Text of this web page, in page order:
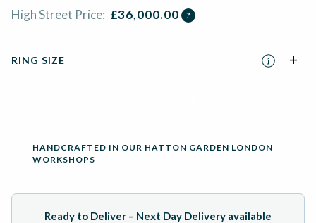
High Street Price: £36,000.00 ?
RING SIZE
HANDCRAFTED IN OUR HATTON GARDEN LONDON
WORKSHOPS
Ready to Deliver – Next Day Delivery available